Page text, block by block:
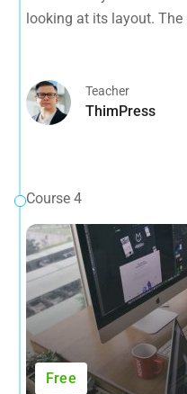
looking at its layout.
Teacher
ThimPress
Course 4
Free